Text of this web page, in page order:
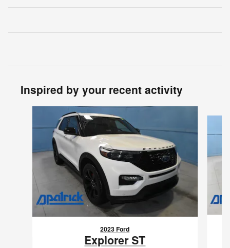
Inspired by your recent activity
2023 Ford
Explorer ST